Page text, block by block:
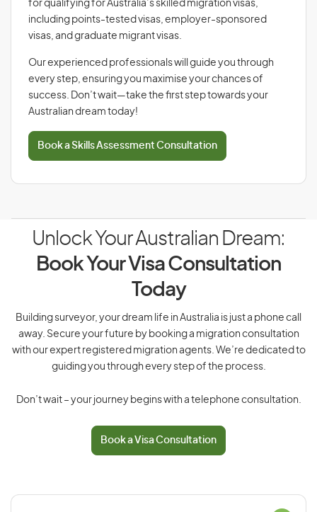
for qualifying for Australia’s skilled migration visas,
including points-tested visas, employer-sponsored
visas, and graduate migrant visas.
Our experienced professionals will guide you through
every step, ensuring you maximise your chances of
success. Don’t wait—take the first step towards your
Australian dream today!
Book a Skills Assessment Consultation
Unlock Your Australian Dream:
Book Your Visa Consultation
Today
Building surveyor, your dream life in Australia is just a phone call
away. Secure your future by booking a migration consultation
with our expert registered migration agents. We’re dedicated to
guiding you through every step of the process.
Don’t wait – your journey begins with a telephone consultation.
Book a Visa Consultation